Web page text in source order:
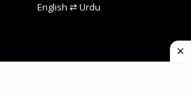
English ⇄ Urdu